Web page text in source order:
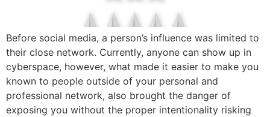
Before social media, a person’s influence was limited to
their close network. Currently, anyone can show up in
cyberspace, however, what made it easier to make you
known to people outside of your personal and
professional network, also brought the danger of
exposing you without the proper intentionality risking